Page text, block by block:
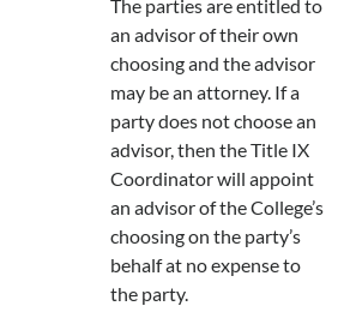
The parties are entitled to
an advisor of their own
choosing and the advisor
may be an attorney. If a
party does not choose an
advisor, then the Title IX
Coordinator will appoint
an advisor of the College’s
choosing on the party’s
behalf at no expense to
the party.